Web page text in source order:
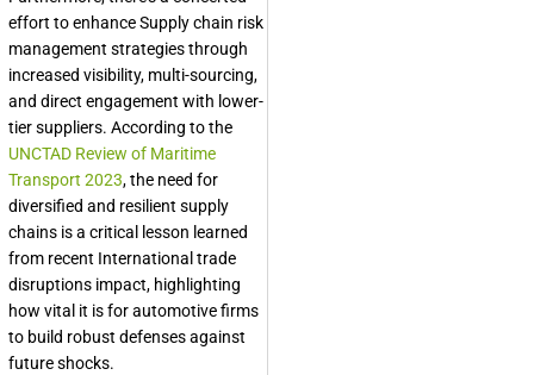
effort to enhance Supply chain risk
management strategies through
increased visibility, multi-sourcing,
and direct engagement with lower-
tier suppliers. According to the
UNCTAD Review of Maritime
Transport 2023, the need for
diversified and resilient supply
chains is a critical lesson learned
from recent International trade
disruptions impact, highlighting
how vital it is for automotive firms
to build robust defenses against
future shocks.